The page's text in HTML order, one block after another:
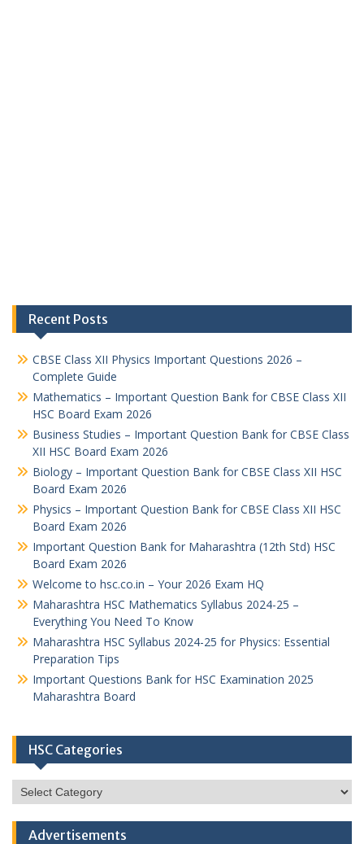
Recent Posts
CBSE Class XII Physics Important Questions 2026 –
Complete Guide
Mathematics – Important Question Bank for CBSE Class XII
HSC Board Exam 2026
Business Studies – Important Question Bank for CBSE Class
XII HSC Board Exam 2026
Biology – Important Question Bank for CBSE Class XII HSC
Board Exam 2026
Physics – Important Question Bank for CBSE Class XII HSC
Board Exam 2026
Important Question Bank for Maharashtra (12th Std) HSC
Board Exam 2026
Welcome to hsc.co.in – Your 2026 Exam HQ
Maharashtra HSC Mathematics Syllabus 2024-25 –
Everything You Need To Know
Maharashtra HSC Syllabus 2024-25 for Physics: Essential
Preparation Tips
Important Questions Bank for HSC Examination 2025
Maharashtra Board
HSC Categories
HSC
Categories
Advertisements